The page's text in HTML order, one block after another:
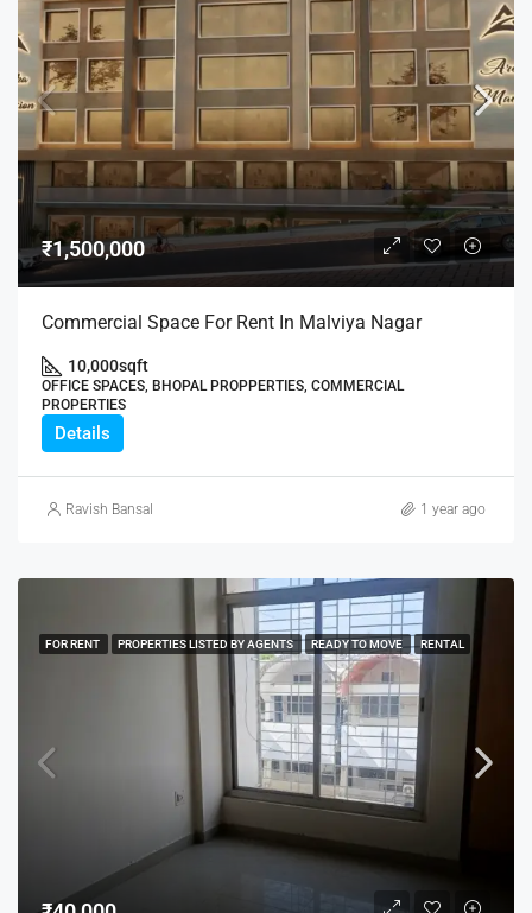
₹1,500,000
Commercial Space For Rent In Malviya Nagar
10,000sqft
OFFICE SPACES, BHOPAL PROPPERTIES, COMMERCIAL
PROPERTIES
Details
Ravish Bansal 1 year ago
FOR RENT PROPERTIES LISTED BY AGENTS READY TO MOVE RENTAL